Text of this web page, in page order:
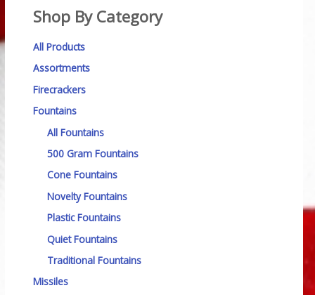
Shop By Category
All Products
Assortments
Firecrackers
Fountains
All Fountains
500 Gram Fountains
Cone Fountains
Novelty Fountains
Plastic Fountains
Quiet Fountains
Traditional Fountains
Missiles